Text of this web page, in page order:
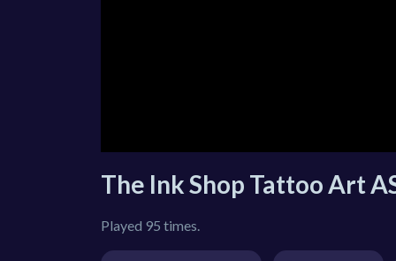
The Ink Shop Tattoo Art
Played 95 times.